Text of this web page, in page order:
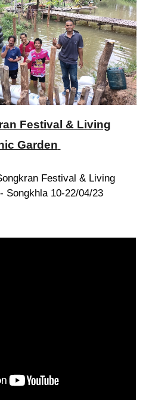
Festival & Living
Garden
Festival & Living
Songkhla 10-22/04/23